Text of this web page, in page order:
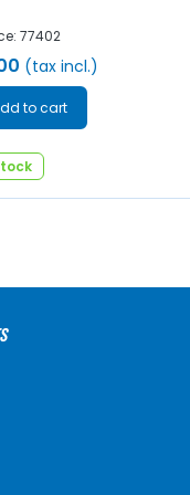
77402
(tax incl.)
to cart